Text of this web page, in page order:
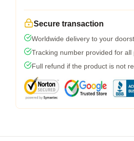
Secure transaction
Worldwide delivery to your
Tracking number provided for all
Full refund if the product is not